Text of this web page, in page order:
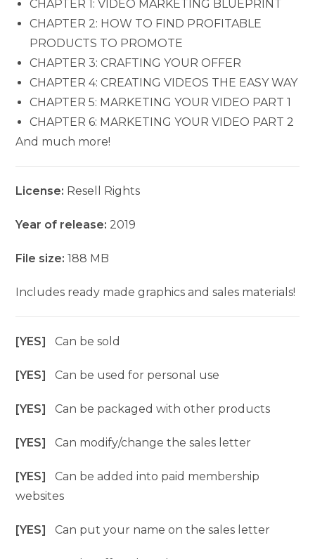
CHAPTER 1: VIDEO MARKETING BLUEPRINT
CHAPTER 2: HOW TO FIND PROFITABLE
PRODUCTS TO PROMOTE
CHAPTER 3: CRAFTING YOUR OFFER
CHAPTER 4: CREATING VIDEOS THE EASY WAY
CHAPTER 5: MARKETING YOUR VIDEO PART 1
CHAPTER 6: MARKETING YOUR VIDEO PART 2
And much more!
License: Resell Rights
Year of release: 2019
File size: 188 MB
Includes ready made graphics and sales materials!
[YES]Can be sold
[YES]Can be used for personal use
[YES]Can be packaged with other products
[YES]Can modify/change the sales letter
[YES]Can be added into paid membership
websites
[YES]Can put your name on the sales letter